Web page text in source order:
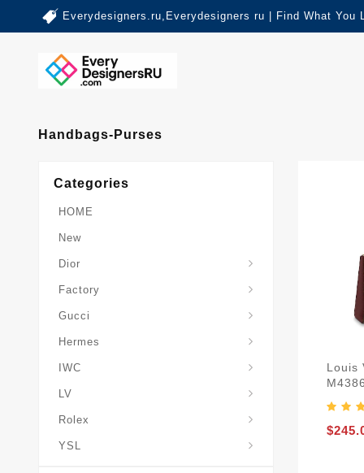
Everydesigners.ru,Everydesigners ru | Find What You
Handbags-Purses
Categories
HOME
New
Dior
Factory
Gucci
Hermes
IWC
LV
Rolex
YSL
Louis